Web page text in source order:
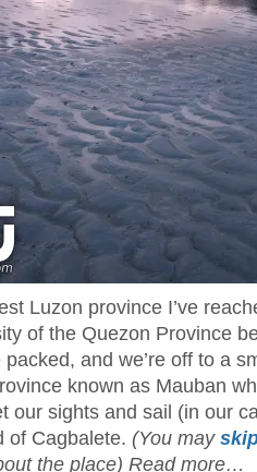
Luzon province I’ve
of the Quezon Province
and we’re off to a
known as Mauban
our sights and sail (in our
of Cagbalete. (You may
the place) Read more…